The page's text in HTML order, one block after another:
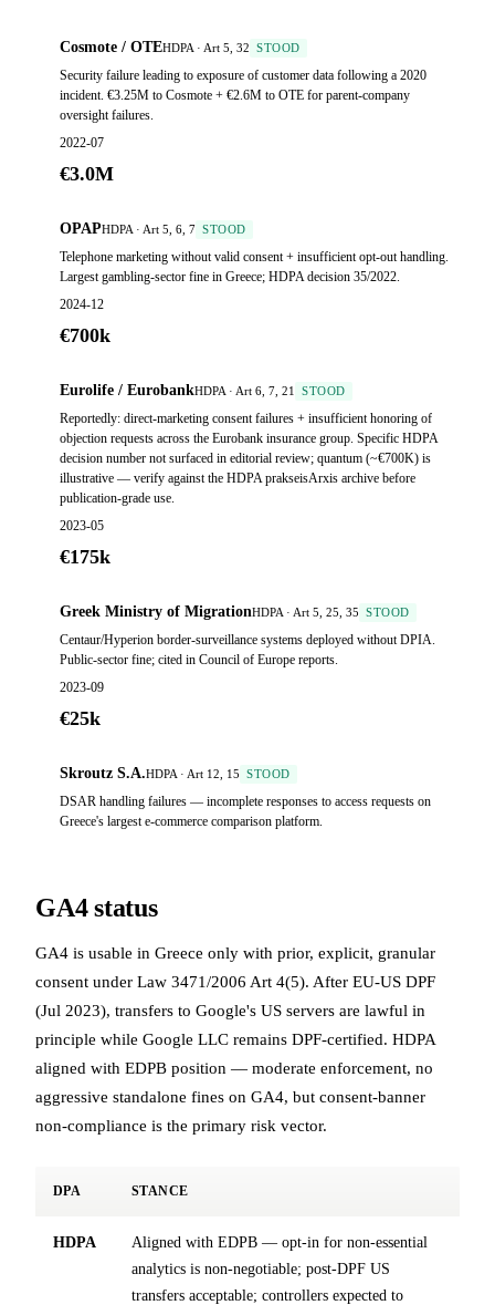
Cosmote / OTEHDPA · Art 5, 32 STOOD
Security failure leading to exposure of customer data following a 2020
incident. €3.25M to Cosmote + €2.6M to OTE for parent-company
oversight failures.
2022-07
€3.0M
OPAPHDPA · Art 5, 6, 7 STOOD
Telephone marketing without valid consent + insufficient opt-out handling.
Largest gambling-sector fine in Greece; HDPA decision 35/2022.
2024-12
€700k
Eurolife / EurobankHDPA · Art 6, 7, 21 STOOD
Reportedly: direct-marketing consent failures + insufficient honoring of
objection requests across the Eurobank insurance group. Specific HDPA
decision number not surfaced in editorial review; quantum (~€700K) is
illustrative — verify against the HDPA prakseisArxis archive before
publication-grade use.
2023-05
€175k
Greek Ministry of MigrationHDPA · Art 5, 25, 35 STOOD
Centaur/Hyperion border-surveillance systems deployed without DPIA.
Public-sector fine; cited in Council of Europe reports.
2023-09
€25k
Skroutz S.A.HDPA · Art 12, 15 STOOD
DSAR handling failures — incomplete responses to access requests on
Greece's largest e-commerce comparison platform.
GA4 status
GA4 is usable in Greece only with prior, explicit, granular
consent under Law 3471/2006 Art 4(5). After EU-US DPF
(Jul 2023), transfers to Google's US servers are lawful in
principle while Google LLC remains DPF-certified. HDPA
aligned with EDPB position — moderate enforcement, no
aggressive standalone fines on GA4, but consent-banner
non-compliance is the primary risk vector.
DPA STANCE
HDPA
Aligned with EDPB — opt-in for non-essential
analytics is non-negotiable; post-DPF US
transfers acceptable; controllers expected to